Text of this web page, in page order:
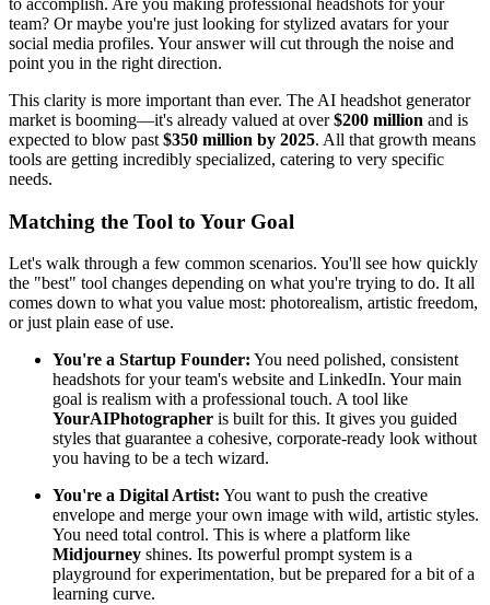
team? Or maybe you're just looking for stylized avatars for your
social media profiles. Your answer will cut through the noise and
point you in the right direction.
This clarity is more important than ever. The AI headshot generator
market is booming—it's already valued at over$200 million and is
expected to blow past $350 million by 2025. All that growth means
tools are getting incredibly specialized, catering to very specific
needs.
Matching the Tool to Your Goal
Let's walk through a few common scenarios. You'll see how quickly
the "best" tool changes depending on what you're trying to do. It all
comes down to what you value most: photorealism, artistic freedom,
or just plain ease of use.
You're a Startup Founder: You need polished, consistent
headshots for your team's website and LinkedIn. Your main
goal is realism with a professional touch. A tool like
YourAIPhotographer is built for this. It gives you guided
styles that guarantee a cohesive, corporate-ready look without
you having to be a tech wizard.
You're a Digital Artist: You want to push the creative
envelope and merge your own image with wild, artistic styles.
You need total control. This is where a platform like
Midjourney shines. Its powerful prompt system is a
playground for experimentation, but be prepared for a bit of a
learning curve.